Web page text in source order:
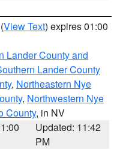
(View Text) expires 01:00
Lander County and
Lander County
, Northeastern Nye
, Northwestern Nye
County, in NV
Updated: 11:42
PM